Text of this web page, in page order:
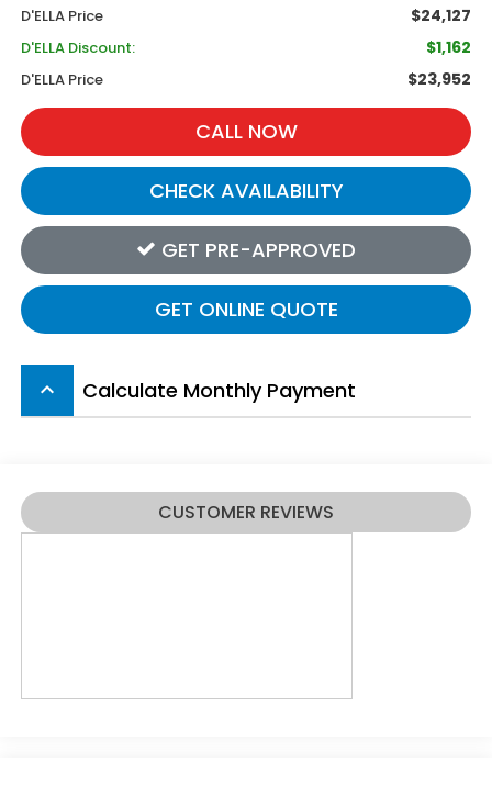
D'ELLA Price $24,127
D'ELLA Discount: $1,162
D'ELLA Price $23,952
CALL NOW
CHECK AVAILABILITY
GET PRE-APPROVED
GET ONLINE QUOTE
keyboard_arrow_up Calculate Monthly Payment
CUSTOMER REVIEWS